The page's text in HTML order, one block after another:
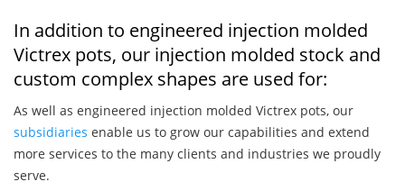
In addition to engineered injection molded
Victrex pots, our injection molded stock and
custom complex shapes are used for:
As well as engineered injection molded Victrex pots, our
subsidiaries enable us to grow our capabilities and extend
more services to the many clients and industries we proudly
serve.